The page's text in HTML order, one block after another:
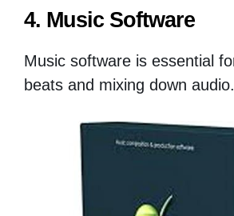
4. Music Software
Music software is essential
beats and mixing down audio.